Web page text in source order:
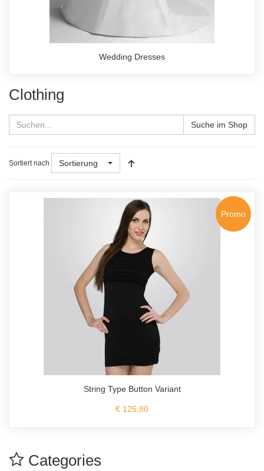
Wedding Dresses
Clothing
Suche im Shop
Sortiert nach Sortierung
Promo
String Type Button Variant
€ 125,80
Categories